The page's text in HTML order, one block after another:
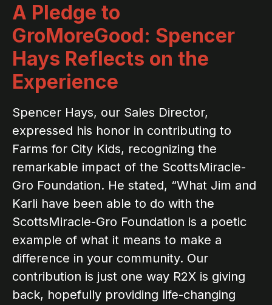
A Pledge to
GroMoreGood: Spencer
Hays Reflects on the
Experience
Spencer Hays, our Sales Director,
expressed his honor in contributing to
Farms for City Kids, recognizing the
remarkable impact of the ScottsMiracle-
Gro Foundation. He stated, “What Jim and
Karli have been able to do with the
ScottsMiracle-Gro Foundation is a poetic
example of what it means to make a
difference in your community. Our
contribution is just one way R2X is giving
back, hopefully providing life-changing